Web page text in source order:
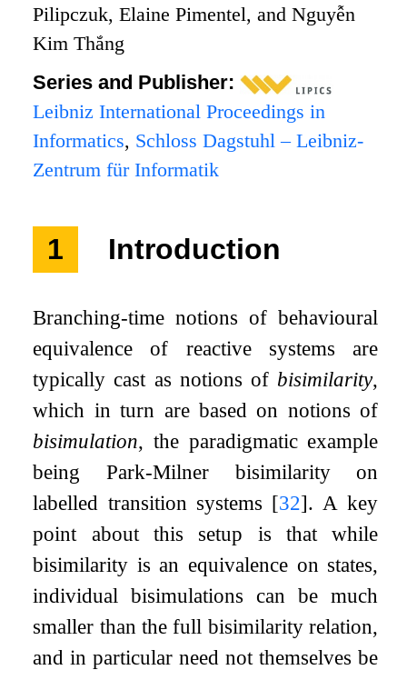
Pilipczuk, Elaine Pimentel, and Nguyễn
Kim Thắng
Series and Publisher:
Leibniz International Proceedings in
Informatics, Schloss Dagstuhl – Leibniz-
Zentrum für Informatik
1 Introduction
Branching-time notions of behavioural
equivalence of reactive systems are
typically cast as notions of bisimilarity,
which in turn are based on notions of
bisimulation, the paradigmatic example
being Park-Milner bisimilarity on
labelled transition systems [32]. A key
point about this setup is that while
bisimilarity is an equivalence on states,
individual bisimulations can be much
smaller than the full bisimilarity relation,
and in particular need not themselves be